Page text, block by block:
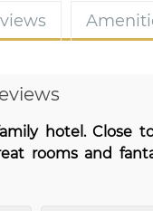
hotel. Close
rooms and